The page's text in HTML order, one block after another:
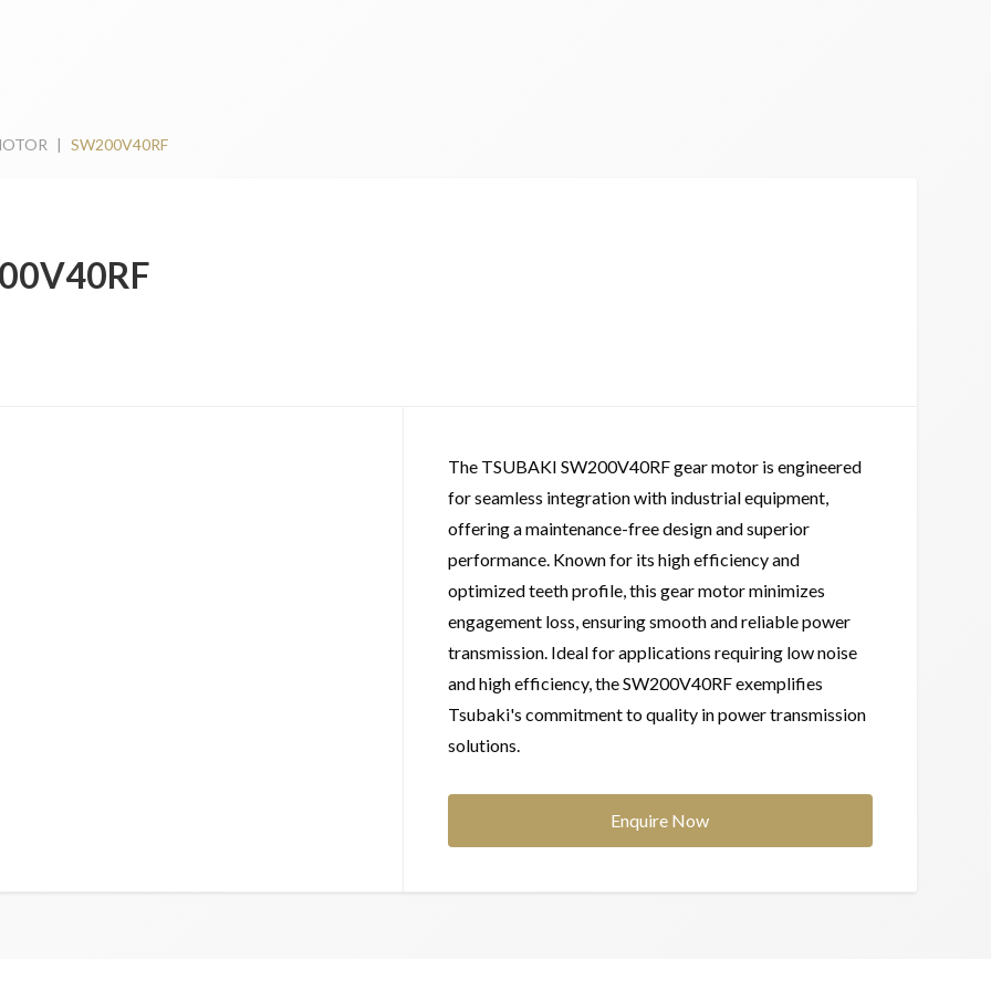
| SW200V40RF
The TSUBAKI SW200V40RF gear motor is engineered
for seamless integration with industrial equipment,
offering a maintenance-free design and superior
performance. Known for its high efficiency and
optimized teeth profile, this gear motor minimizes
engagement loss, ensuring smooth and reliable power
transmission. Ideal for applications requiring low noise
and high efficiency, the SW200V40RF exemplifies
Tsubaki's commitment to quality in power transmission
solutions.
Enquire Now